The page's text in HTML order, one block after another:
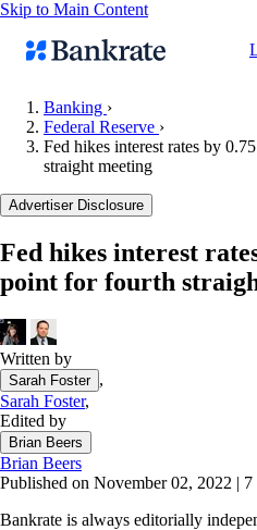
Skip to Main Content
Popular searches
Mortgage rates
Balance transfer credit cards
Tools
Mortgage calculator
Loan calculator
CD calculator
Banking ›
Federal Reserve ›
Fed hikes interest rates by
straight meeting
Advertiser Disclosure
Fed hikes interest
point for fourth
Written by
Sarah Foster ,
Sarah Foster,
Edited by
Brian Beers
Brian Beers
Published on November 02, 2022 | 7
Bankrate is always editorially